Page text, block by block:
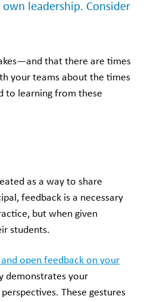
leadership. Consider
that there are times
your teams about the times
to learning from these
as a way to share
feedback is a necessary
but when given
students.
open feedback on your
demonstrates your
These gestures